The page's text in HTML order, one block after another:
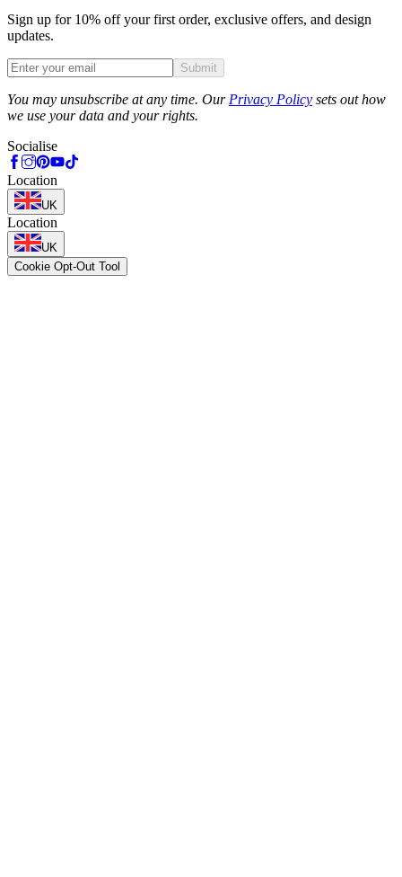
Sign up for 10% off your first order, exclusive offers, and design
updates.
Submit
You may unsubscribe at any time. Our Privacy Policy sets out how
we use your data and your rights.
Socialise
Location
UK
Location
UK
Cookie Opt-Out Tool